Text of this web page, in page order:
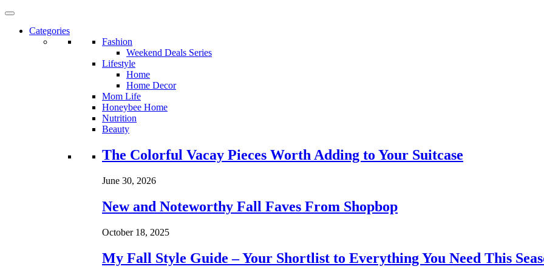
Categories
Fashion
Weekend Deals Series
Lifestyle
Home
Home Decor
Mom Life
Honeybee Home
Nutrition
Beauty
Loading...
The Colorful Vacay Pieces Worth Adding to Your Suitcase
June 30, 2026
New and Noteworthy Fall Faves From Shopbop
October 18, 2025
My Fall Style Guide – Your Shortlist to Everything You Need This